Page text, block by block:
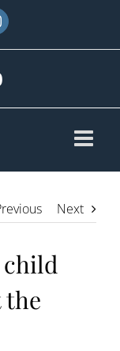
Instagram
Next
child
the